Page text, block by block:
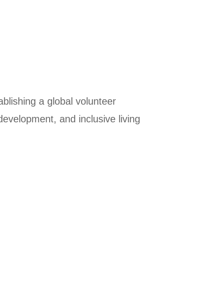
a global volunteer
and inclusive living